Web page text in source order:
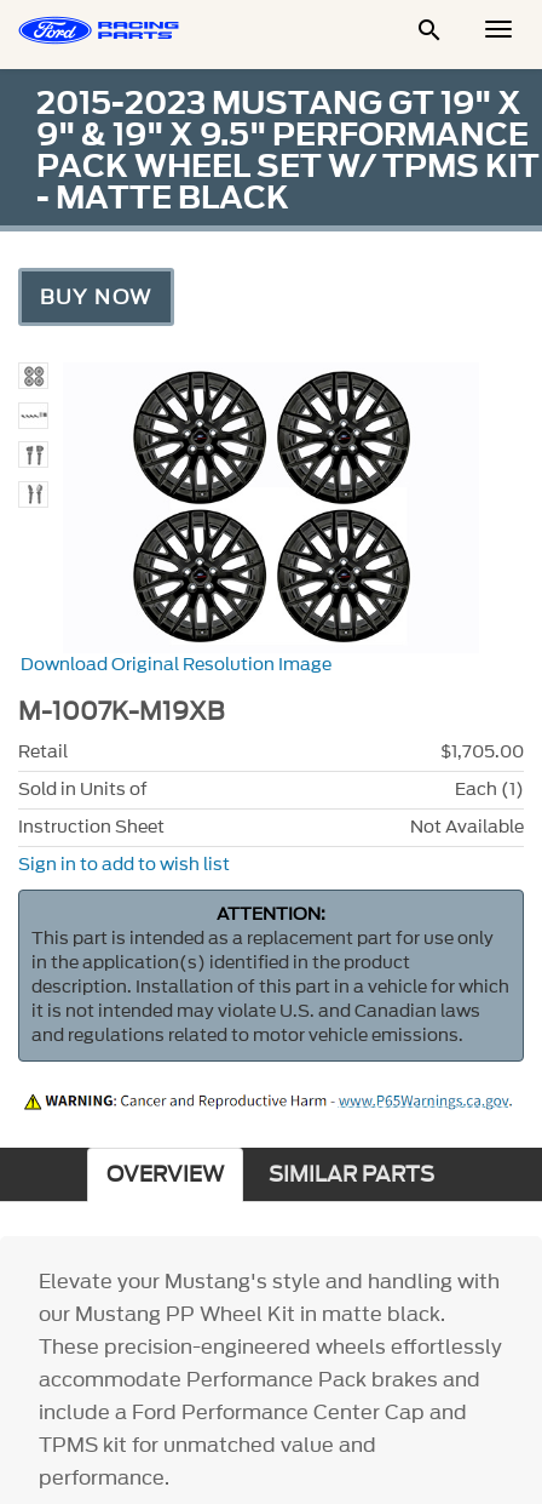

2015-2023 MUSTANG GT 19" X
9" & 19" X 9.5" PERFORMANCE
PACK WHEEL SET W/ TPMS KIT
- MATTE BLACK
BUY NOW
Download Original Resolution Image
M-1007K-M19XB
Retail
$1,705.00
Sold in Units of
Each (1)
Instruction Sheet
Not Available
Sign in to add to wish list
ATTENTION:
This part is intended as a replacement part for use only
in the application(s) identified in the product
description. Installation of this part in a vehicle for which
it is not intended may violate U.S. and Canadian laws
and regulations related to motor vehicle emissions.
OVERVIEW SIMILAR PARTS
Elevate your Mustang's style and handling with
our Mustang PP Wheel Kit in matte black.
These precision-engineered wheels effortlessly
accommodate Performance Pack brakes and
include a Ford Performance Center Cap and
TPMS kit for unmatched value and
performance.